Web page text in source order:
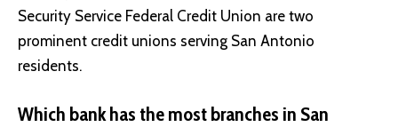
Security Service Federal Credit Union are two
prominent credit unions serving San Antonio
residents.
Which bank has the most branches in San